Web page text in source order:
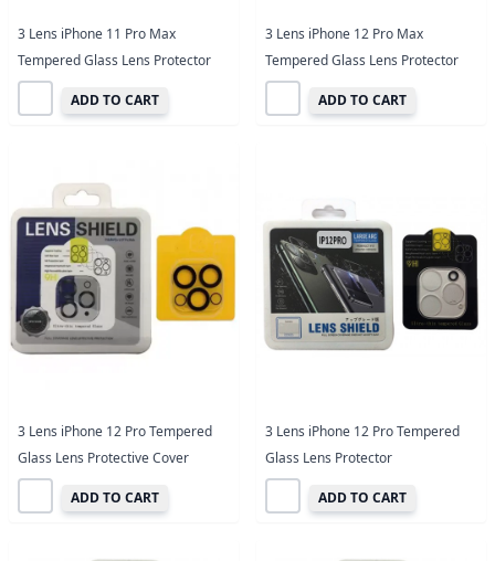
3 Lens iPhone 11 Pro Max
Tempered Glass Lens Protector
ADD TO CART
3 Lens iPhone 12 Pro Max
Tempered Glass Lens Protector
ADD TO CART
3 Lens iPhone 12 Pro Tempered
Glass Lens Protective Cover
ADD TO CART
3 Lens iPhone 12 Pro Tempered
Glass Lens Protector
ADD TO CART